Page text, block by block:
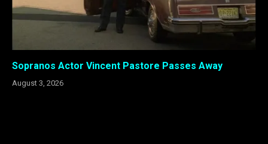
Sopranos Actor Vincent Pastore Passes Away
August 3, 2026